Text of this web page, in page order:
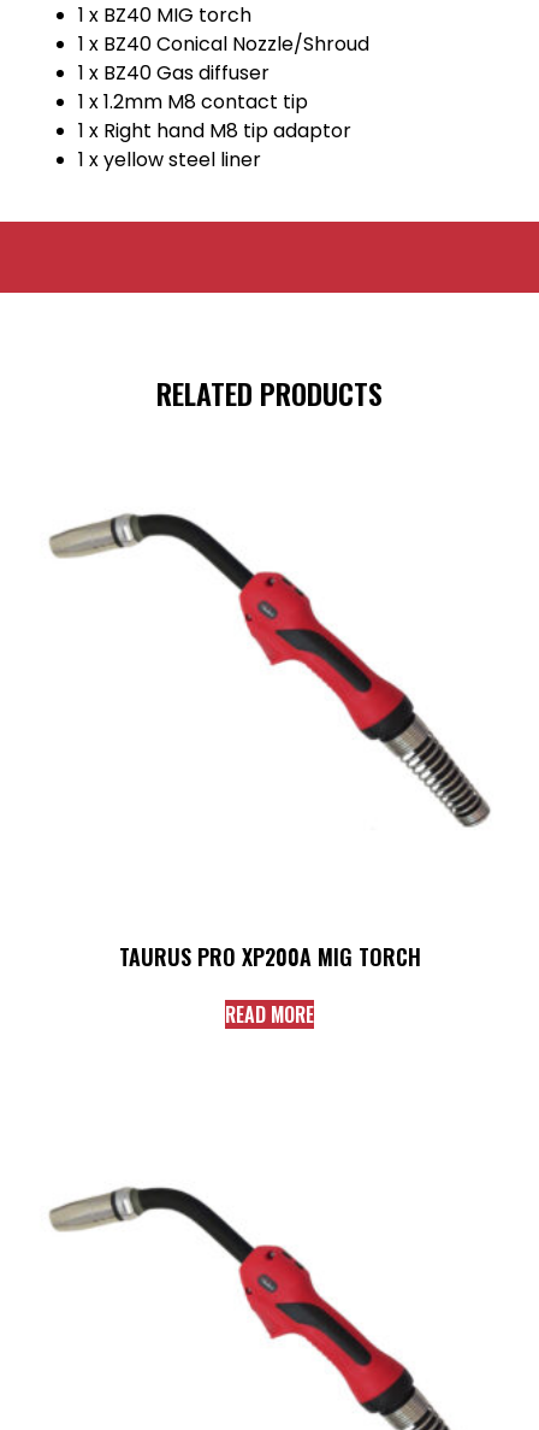
1 x BZ40 MIG torch
1 x BZ40 Conical Nozzle/Shroud
1 x BZ40 Gas diffuser
1 x 1.2mm M8 contact tip
1 x Right hand M8 tip adaptor
1 x yellow steel liner
RELATED PRODUCTS
TAURUS PRO XP200A MIG TORCH
READ MORE